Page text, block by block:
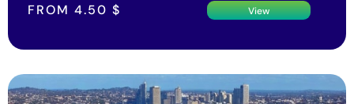
FROM 4.50 $ View